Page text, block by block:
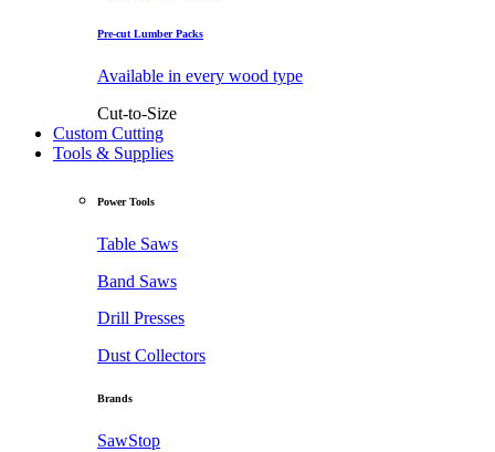
Pre-cut Lumber Packs
Available in every wood type
Cut-to-Size
Custom Cutting
Tools & Supplies
Power Tools
Table Saws
Band Saws
Drill Presses
Dust Collectors
Brands
SawStop